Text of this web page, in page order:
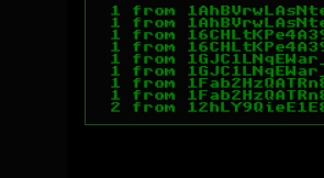
1
from
1
from
1
from
1
from
1
from
1
from
1
from
1
from
2 from